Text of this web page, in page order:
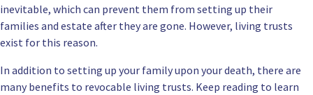
inevitable, which can prevent them from setting up their
families and estate after they are gone. However, living trusts
exist for this reason.
In addition to setting up your family upon your death, there are
many benefits to revocable living trusts. Keep reading to learn